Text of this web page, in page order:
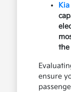
the
ensure